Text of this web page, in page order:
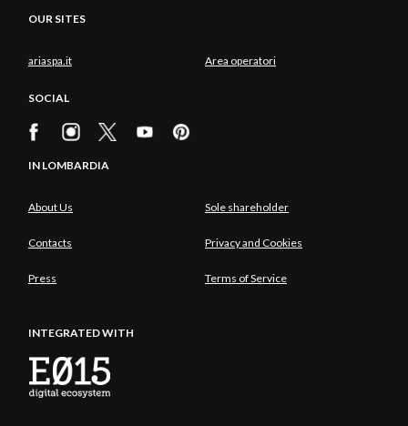
OUR SITES
ariaspa.it Area operatori
SOCIAL
IN LOMBARDIA
About Us Sole shareholder
Contacts Privacy and Cookies
Press Terms of Service
INTEGRATED WITH